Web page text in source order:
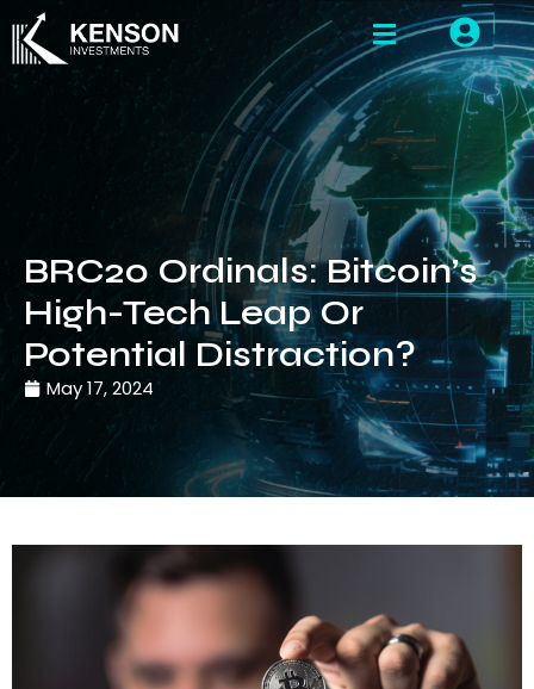
BRC20 Ordinals: Bitcoin’s
High-Tech Leap Or
Potential Distraction?
May 17, 2024